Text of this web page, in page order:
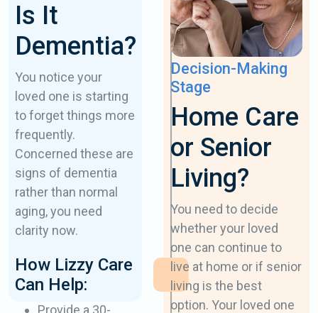
Is It
Dementia?
You notice your
loved one is starting
to ​forget things more
frequently.
Concerned these ​are
signs of dementia
rather than normal
aging, ​you need
clarity now.
How Lizzy Care
Can Help:
Decision-Making
Stage
​Home Care
or Senior
Living?
You need to decide
whether your loved
one can ​continue to
live at home or if senior
living is the ​best
option. Your loved one